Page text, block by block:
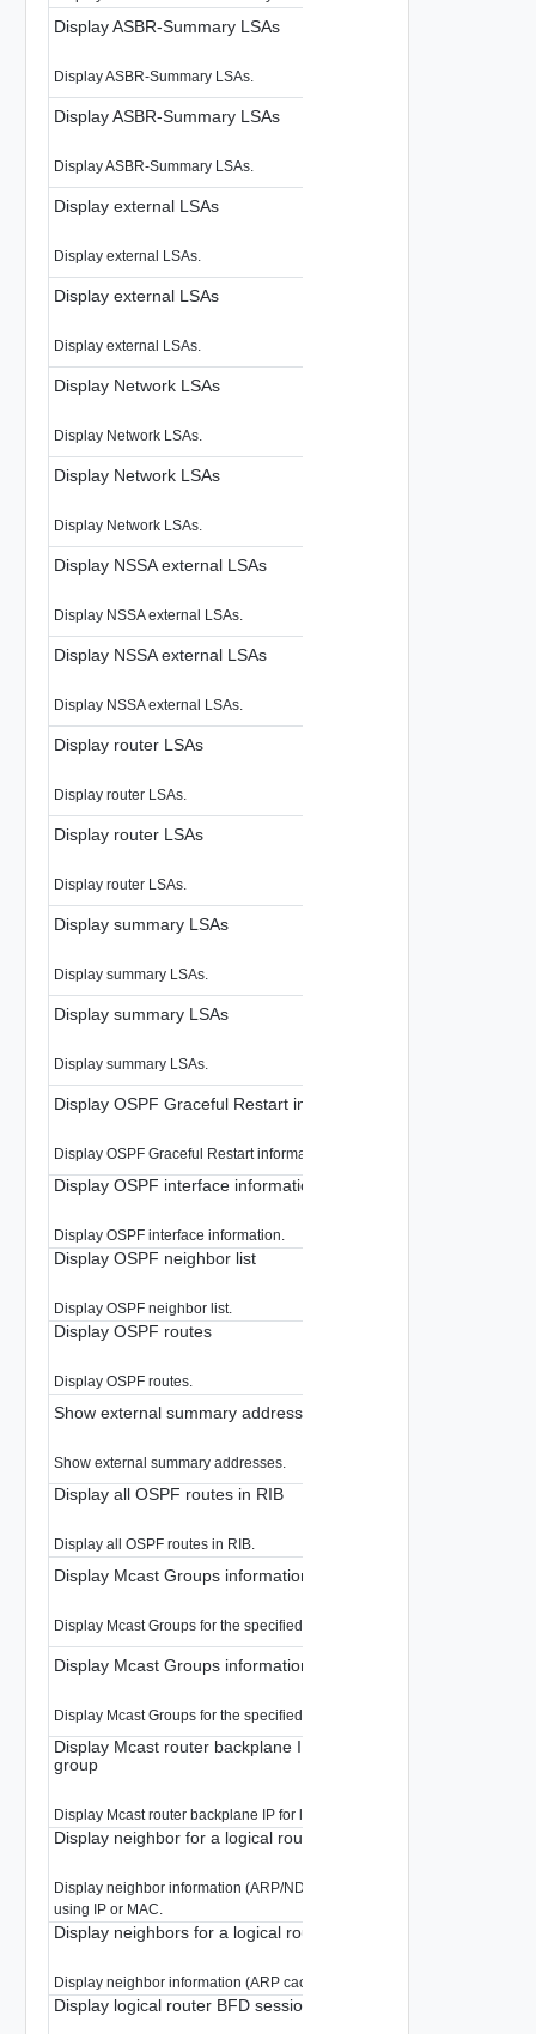
Display ASBR-Summary LSAs
Display ASBR-Summary LSAs.
Display ASBR-Summary LSAs
Display ASBR-Summary LSAs.
Display external LSAs
Display external LSAs.
Display external LSAs
Display external LSAs.
Display Network LSAs
Display Network LSAs.
Display Network LSAs
Display Network LSAs.
Display NSSA external LSAs
Display NSSA external LSAs.
Display NSSA external LSAs
Display NSSA external LSAs.
Display router LSAs
Display router LSAs.
Display router LSAs
Display router LSAs.
Display summary LSAs
Display summary LSAs.
Display summary LSAs
Display summary LSAs.
Display OSPF Graceful Restart information
Display OSPF Graceful Restart information.
Display OSPF interface information
Display OSPF interface information.
Display OSPF neighbor list
Display OSPF neighbor list.
Display OSPF routes
Display OSPF routes.
Show external summary addresses
Show external summary addresses.
Display all OSPF routes in RIB
Display all OSPF routes in RIB.
Display Mcast Groups information for a logical router
Display Mcast Groups for the specified logical router.
Display Mcast Groups information for a logical router
Display Mcast Groups for the specified logical router.
Display Mcast router backplane IP for load-balancing a
group
Display Mcast router backplane IP for load-balancing a multicast group
Display neighbor for a logical router
Display neighbor information (ARP/ND cache) for the specified logical
using IP or MAC.
Display neighbors for a logical router
Display neighbor information (ARP cache) for the specified logical router.
Display logical router BFD sessions